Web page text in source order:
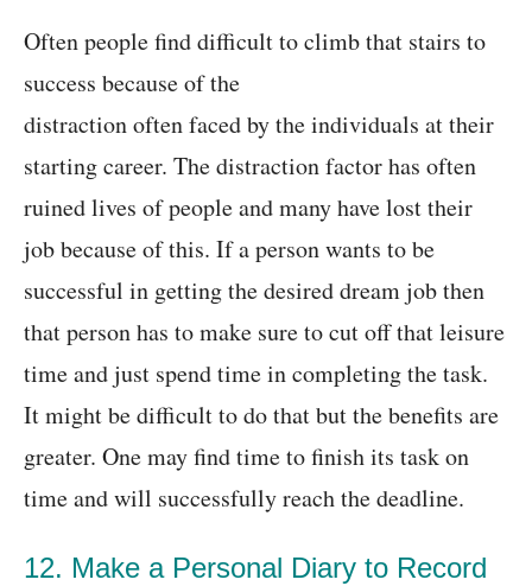
Often people find difficult to climb that stairs to
success because of the
distraction often faced by the individuals at their
starting career. The distraction factor has often
ruined lives of people and many have lost their
job because of this. If a person wants to be
successful in getting the desired dream job then
that person has to make sure to cut off that leisure
time and just spend time in completing the task.
It might be difficult to do that but the benefits are
greater. One may find time to finish its task on
time and will successfully reach the deadline.
12. Make a Personal Diary to Record